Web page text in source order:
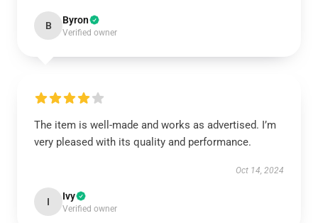
B Byron
Verified owner
The item is well-made and works as advertised. I’m
very pleased with its quality and performance.
Oct 14, 2024
I Ivy
Verified owner